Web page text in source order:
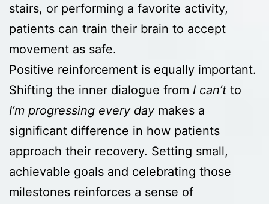
stairs, or performing a favorite activity,
patients can train their brain to accept
movement as safe.
Positive reinforcement is equally important.
Shifting the inner dialogue from I can’t to
I’m progressing every daymakes a
significant difference in how patients
approach their recovery. Setting small,
achievable goals and celebrating those
milestones reinforces a sense of